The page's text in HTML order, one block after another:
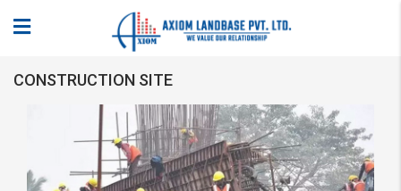
CONSTRUCTION SITE